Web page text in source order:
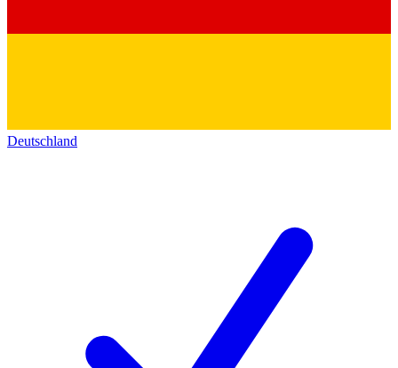
Deutschland